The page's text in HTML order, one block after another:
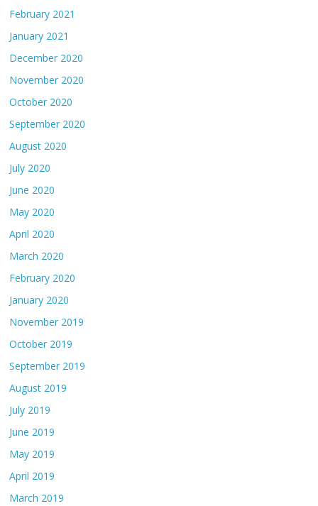
February 2021
January 2021
December 2020
November 2020
October 2020
September 2020
August 2020
July 2020
June 2020
May 2020
April 2020
March 2020
February 2020
January 2020
November 2019
October 2019
September 2019
August 2019
July 2019
June 2019
May 2019
April 2019
March 2019